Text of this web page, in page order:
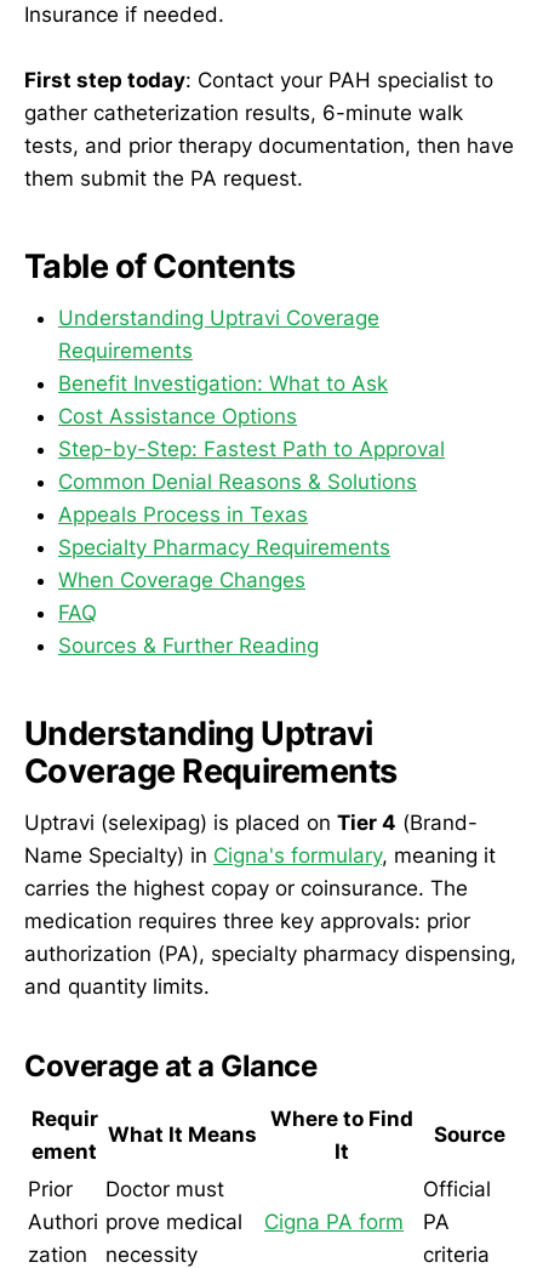
Insurance if needed.
First step today: Contact your PAH specialist to
gather catheterization results, 6-minute walk
tests, and prior therapy documentation, then have
them submit the PA request.
Table of Contents
Understanding Uptravi Coverage
Requirements
Benefit Investigation: What to Ask
Cost Assistance Options
Step-by-Step: Fastest Path to Approval
Common Denial Reasons & Solutions
Appeals Process in Texas
Specialty Pharmacy Requirements
When Coverage Changes
FAQ
Sources & Further Reading
Understanding Uptravi
Coverage Requirements
Uptravi (selexipag) is placed on Tier 4 (Brand-
Name Specialty) in Cigna's formulary, meaning it
carries the highest copay or coinsurance. The
medication requires three key approvals: prior
authorization (PA), specialty pharmacy dispensing,
and quantity limits.
Coverage at a Glance
Requir
ement
What It Means
Where to Find
It
Source
Prior
Authori
zation
Doctor must
prove medical
necessity
Cigna PA form
Official
PA
criteria